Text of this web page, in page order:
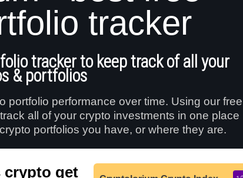
tracker
tracker to keep track of all your
& portfolios
portfolio performance over time. Using our free
all of your crypto investments in one place
portfolios you have, or where they are.
crypto get